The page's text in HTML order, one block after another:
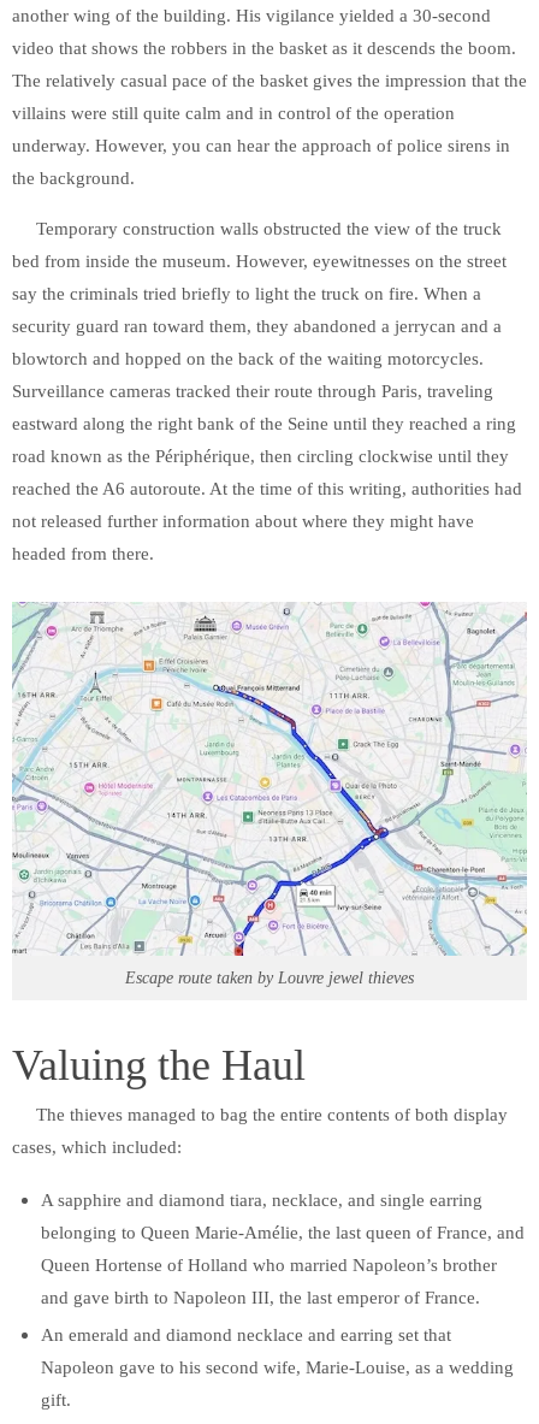
another wing of the building. His vigilance yielded a 30-second
video that shows the robbers in the basket as it descends the boom.
The relatively casual pace of the basket gives the impression that the
villains were still quite calm and in control of the operation
underway. However, you can hear the approach of police sirens in
the background.
Temporary construction walls obstructed the view of the truck
bed from inside the museum. However, eyewitnesses on the street
say the criminals tried briefly to light the truck on fire. When a
security guard ran toward them, they abandoned a jerrycan and a
blowtorch and hopped on the back of the waiting motorcycles.
Surveillance cameras tracked their route through Paris, traveling
eastward along the right bank of the Seine until they reached a ring
road known as the Périphérique, then circling clockwise until they
reached the A6 autoroute. At the time of this writing, authorities had
not released further information about where they might have
headed from there.
Escape route taken by Louvre jewel thieves
Valuing the Haul
The thieves managed to bag the entire contents of both display
cases, which included:
A sapphire and diamond tiara, necklace, and single earring
belonging to Queen Marie-Amélie, the last queen of France, and
Queen Hortense of Holland who married Napoleon’s brother
and gave birth to Napoleon III, the last emperor of France.
An emerald and diamond necklace and earring set that
Napoleon gave to his second wife, Marie-Louise, as a wedding
gift.